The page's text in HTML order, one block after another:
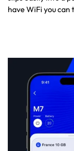
have WiFi you can